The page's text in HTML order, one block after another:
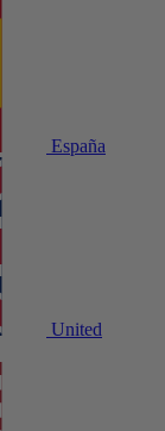
España
United